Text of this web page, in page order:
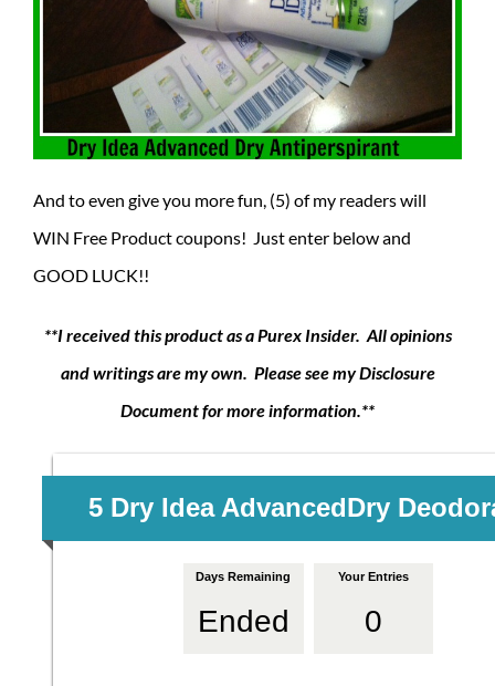
And to even give you more fun, (5) of my readers will
WIN Free Product coupons! Just enter below and
GOOD LUCK!!
**I received this product as a Purex Insider. All opinions
and writings are my own. Please see my Disclosure
Document for more information.**